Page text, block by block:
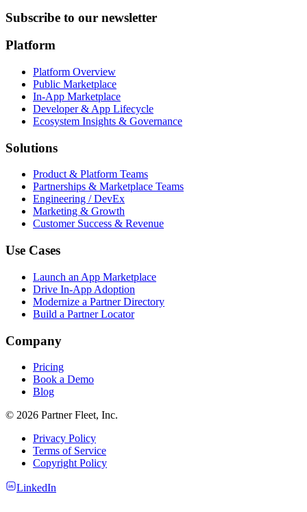
Subscribe to our newsletter
Platform
Platform Overview
Public Marketplace
In-App Marketplace
Developer & App Lifecycle
Ecosystem Insights & Governance
Solutions
Product & Platform Teams
Partnerships & Marketplace Teams
Engineering / DevEx
Marketing & Growth
Customer Success & Revenue
Use Cases
Launch an App Marketplace
Drive In-App Adoption
Modernize a Partner Directory
Build a Partner Locator
Company
Pricing
Book a Demo
Blog
© 2026 Partner Fleet, Inc.
Privacy Policy
Terms of Service
Copyright Policy
LinkedIn